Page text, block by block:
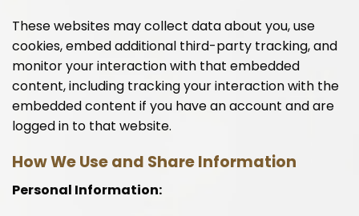
These websites may collect data about you, use
cookies, embed additional third-party tracking, and
monitor your interaction with that embedded
content, including tracking your interaction with the
embedded content if you have an account and are
logged in to that website.
How We Use and Share Information
Personal Information: